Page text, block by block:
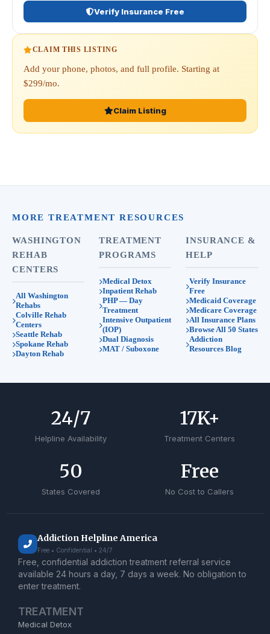
Verify Insurance Free
CLAIM THIS LISTING
Add your phone, photos, and full profile. Starting at
$299/mo.
Claim Listing
MORE TREATMENT RESOURCES
WASHINGTON
REHAB
CENTERS
All Washington
Rehabs
Colville Rehab
Centers
Seattle Rehab
Spokane Rehab
Dayton Rehab
TREATMENT
PROGRAMS
Medical Detox
Inpatient Rehab
PHP — Day
Treatment
Intensive Outpatient
(IOP)
Dual Diagnosis
MAT / Suboxone
INSURANCE &
HELP
Verify Insurance
Free
Medicaid Coverage
Medicare Coverage
All Insurance Plans
Browse All 50 States
Addiction
Resources Blog
Helpline Availability
24/7
Treatment Centers
17K+
States Covered
50
No Cost to Callers
Free
Addiction Helpline America
Free • Confidential • 24/7
Free, confidential addiction treatment referral service
available 24 hours a day, 7 days a week. No obligation to
enter treatment.
TREATMENT
Medical Detox